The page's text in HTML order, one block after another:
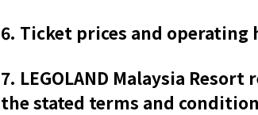
6. Ticket prices and
7. LEGOLAND Malaysia
the stated terms and